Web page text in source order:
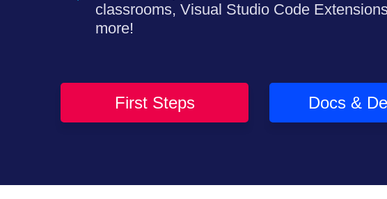
classrooms, Visual Studio Code
more!
First Steps Docs &